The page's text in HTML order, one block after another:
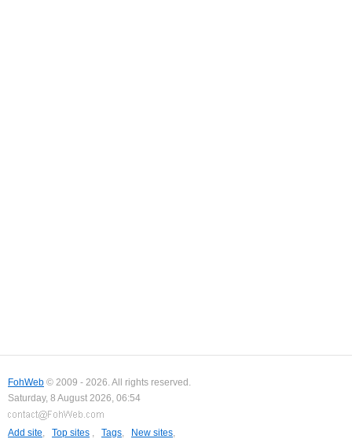
FohWeb © 2009 - 2026. All rights reserved.
Saturday, 8 August 2026, 06:54
Add site, Top sites , Tags, New sites,